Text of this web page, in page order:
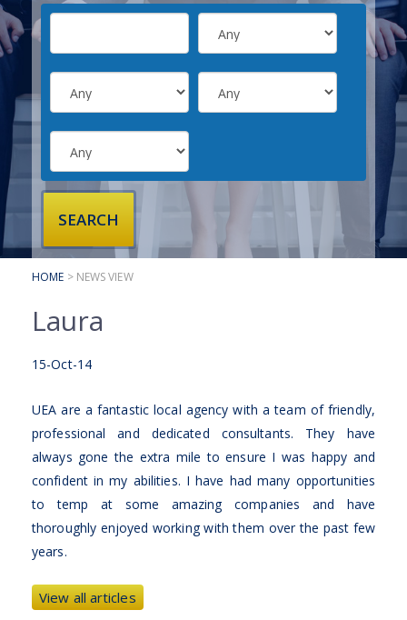
SUBMIT YOUR CV
INTERVIEW ADVICE
CANDIDATE TESTIMONIALS
CLIENTS
CLIENT SERVICES
REGISTER A VACANCY
CLIENT TESTIMONIALS
HOME > NEWS VIEW
Laura
15-Oct-14
UEA are a fantastic local agency with a team of friendly,
professional and dedicated consultants. They have
always gone the extra mile to ensure I was happy and
confident in my abilities. I have had many opportunities
to temp at some amazing companies and have
thoroughly enjoyed working with them over the past few
years.
View all articles